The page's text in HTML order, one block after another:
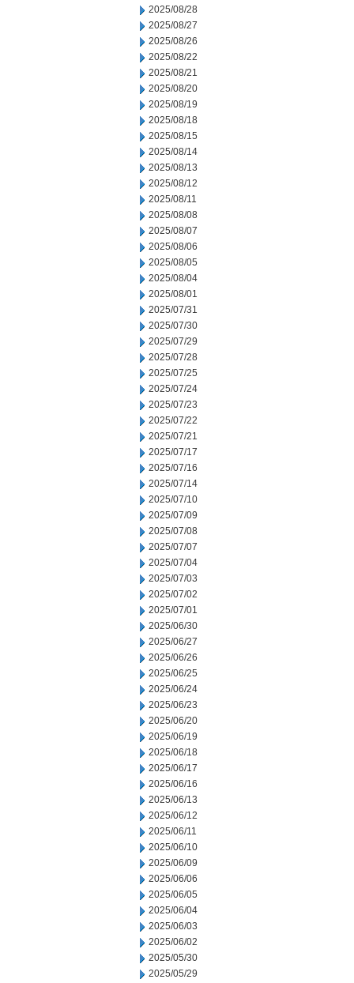
2025/08/28
2025/08/27
2025/08/26
2025/08/22
2025/08/21
2025/08/20
2025/08/19
2025/08/18
2025/08/15
2025/08/14
2025/08/13
2025/08/12
2025/08/11
2025/08/08
2025/08/07
2025/08/06
2025/08/05
2025/08/04
2025/08/01
2025/07/31
2025/07/30
2025/07/29
2025/07/28
2025/07/25
2025/07/24
2025/07/23
2025/07/22
2025/07/21
2025/07/17
2025/07/16
2025/07/14
2025/07/10
2025/07/09
2025/07/08
2025/07/07
2025/07/04
2025/07/03
2025/07/02
2025/07/01
2025/06/30
2025/06/27
2025/06/26
2025/06/25
2025/06/24
2025/06/23
2025/06/20
2025/06/19
2025/06/18
2025/06/17
2025/06/16
2025/06/13
2025/06/12
2025/06/11
2025/06/10
2025/06/09
2025/06/06
2025/06/05
2025/06/04
2025/06/03
2025/06/02
2025/05/30
2025/05/29